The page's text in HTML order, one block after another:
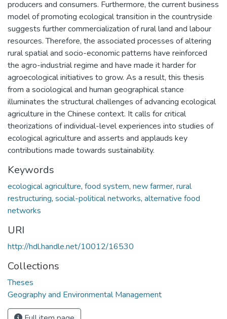
producers and consumers. Furthermore, the current business
model of promoting ecological transition in the countryside
suggests further commercialization of rural land and labour
resources. Therefore, the associated processes of altering
rural spatial and socio-economic patterns have reinforced
the agro-industrial regime and have made it harder for
agroecological initiatives to grow. As a result, this thesis
from a sociological and human geographical stance
illuminates the structural challenges of advancing ecological
agriculture in the Chinese context. It calls for critical
theorizations of individual-level experiences into studies of
ecological agriculture and asserts and applauds key
contributions made towards sustainability.
Keywords
ecological agriculture, food system, new farmer, rural
restructuring, social-political networks, alternative food
networks
URI
http://hdl.handle.net/10012/16530
Collections
Theses
Geography and Environmental Management